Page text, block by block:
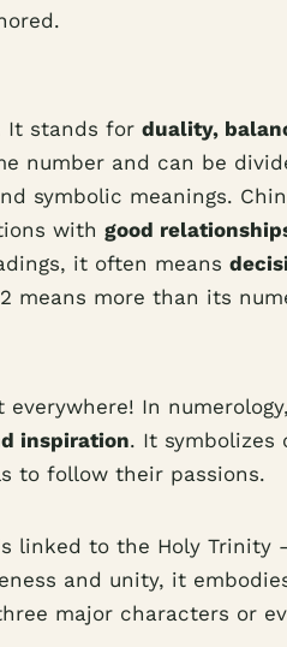
It stands for duality,
number and can be
symbolic meanings.
with good
it often means
means more than its
In
inspiration. It symbolizes
to follow their passions.
linked to the Holy Trinity
and unity, it
major characters or